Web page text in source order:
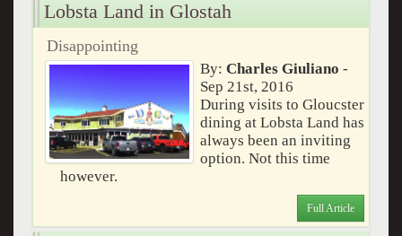
Lobsta Land in Glostah
Disappointing
By: Charles Giuliano -
Sep 21st, 2016
During visits to Gloucster
dining at Lobsta Land has
always been an inviting
option. Not this time
however.
Full Article